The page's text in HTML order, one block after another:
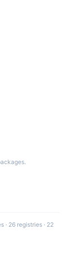
26 registries · 22